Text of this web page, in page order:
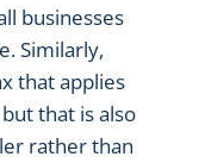
businesses
Similarly,
that applies
that is also
rather than